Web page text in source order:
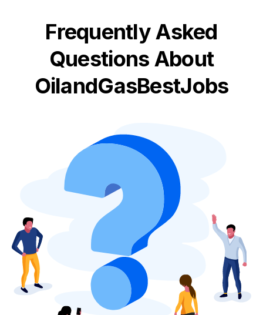
Frequently Asked
Questions About
OilandGasBestJobs